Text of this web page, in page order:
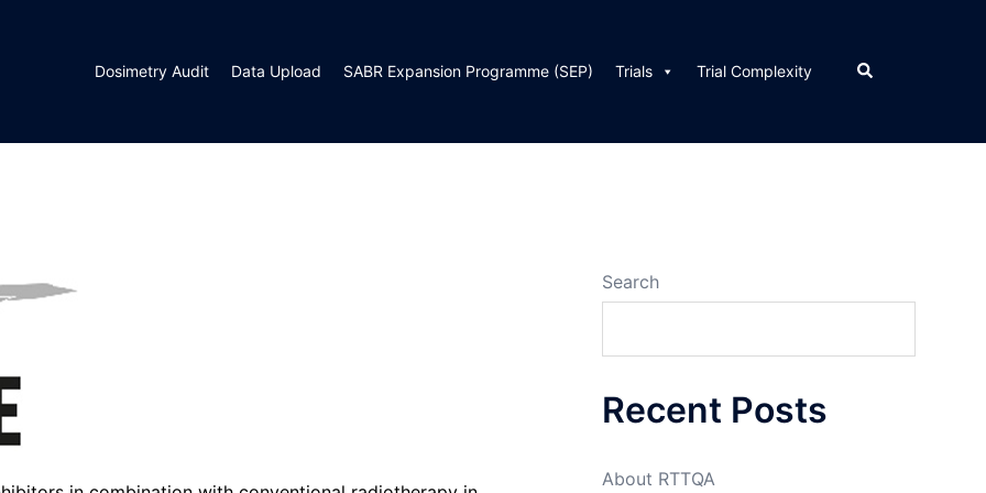
Dosimetry Audit Data Upload SABR Expansion Programme (SEP) Trials Trial Complexity Search
Search
Recent Posts
About RTTQA